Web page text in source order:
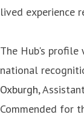
lived experience
The Hub's
national
Oxburgh,
Commended for